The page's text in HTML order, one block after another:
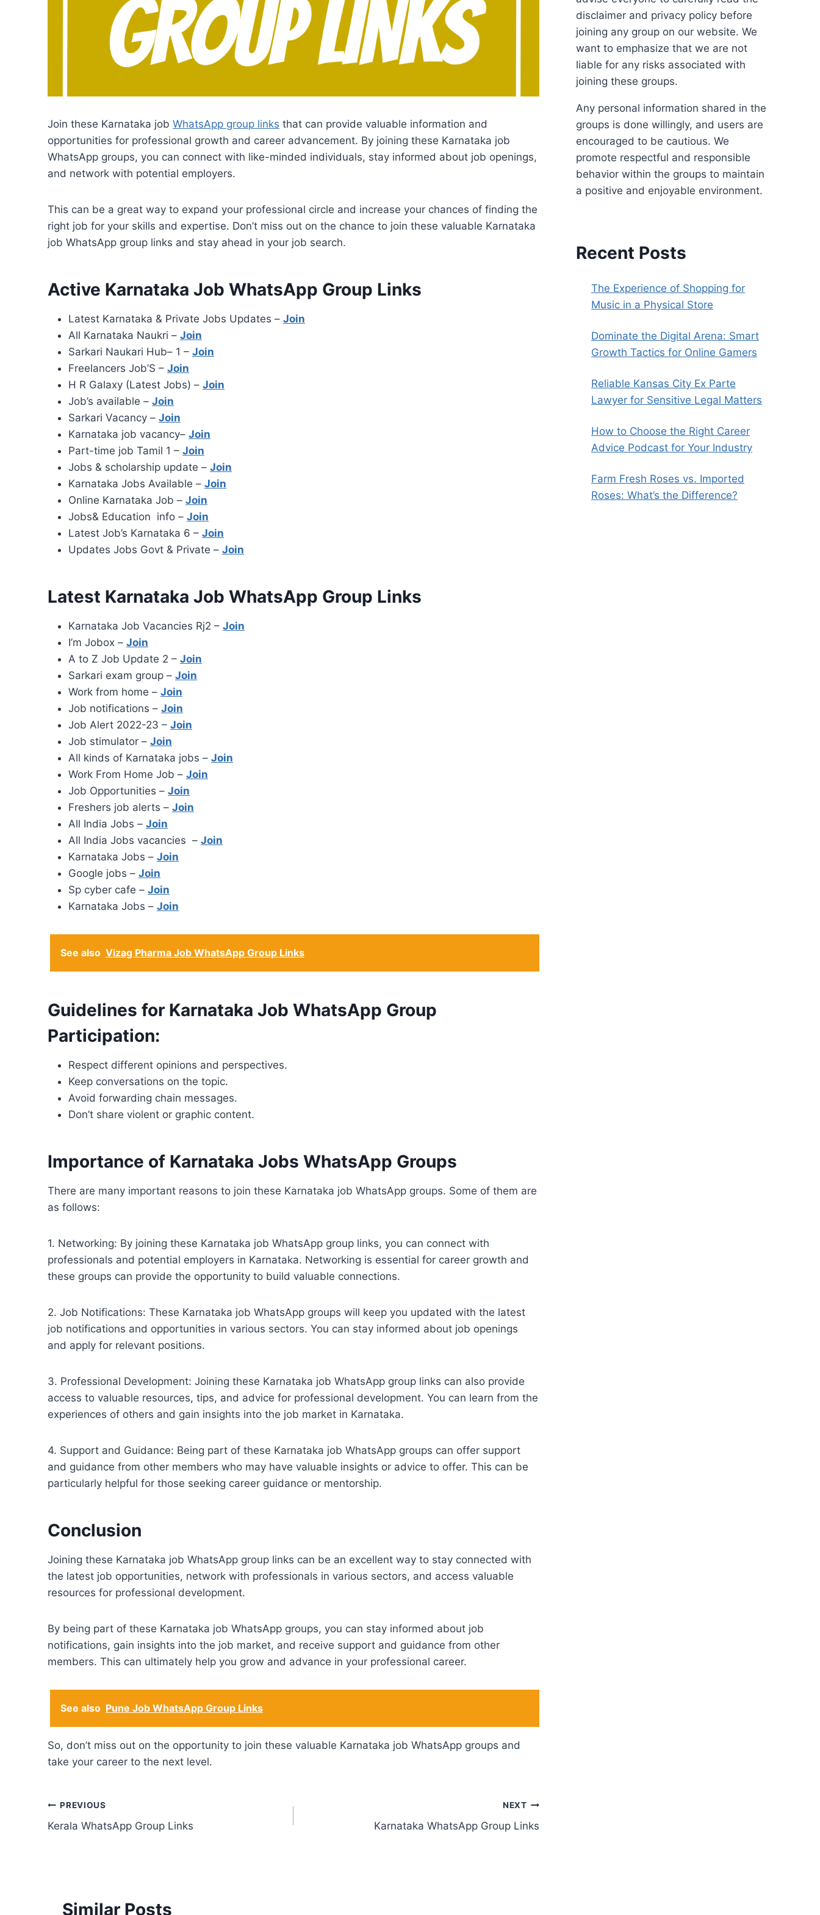
Join these Karnataka job WhatsApp group links that can provide valuable information and
opportunities for professional growth and career advancement. By joining these Karnataka job
WhatsApp groups, you can connect with like-minded individuals, stay informed about job openings,
and network with potential employers.
This can be a great way to expand your professional circle and increase your chances of finding the
right job for your skills and expertise. Don’t miss out on the chance to join these valuable Karnataka
job WhatsApp group links and stay ahead in your job search.
Active Karnataka Job WhatsApp Group Links
Latest Karnataka & Private Jobs Updates – Join
All Karnataka Naukri – Join
Sarkari Naukari Hub– 1 – Join
Freelancers Job’S – Join
H R Galaxy (Latest Jobs) – Join
Job’s available – Join
Sarkari Vacancy – Join
Karnataka job vacancy– Join
Part-time job Tamil 1 – Join
Jobs & scholarship update – Join
Karnataka Jobs Available – Join
Online Karnataka Job – Join
Jobs& Education info – Join
Latest Job’s Karnataka 6 – Join
Updates Jobs Govt & Private – Join
Latest Karnataka Job WhatsApp Group Links
Karnataka Job Vacancies Rj2 – Join
I’m Jobox – Join
A to Z Job Update 2 – Join
Sarkari exam group – Join
Work from home – Join
Job notifications – Join
Job Alert 2022-23 – Join
Job stimulator – Join
All kinds of Karnataka jobs – Join
Work From Home Job – Join
Job Opportunities – Join
Freshers job alerts – Join
All India Jobs – Join
All India Jobs vacancies – Join
Karnataka Jobs – Join
Google jobs – Join
Sp cyber cafe – Join
Karnataka Jobs – Join
See also Vizag Pharma Job WhatsApp Group Links
Guidelines for Karnataka Job WhatsApp Group
Participation:
Respect different opinions and perspectives.
Keep conversations on the topic.
Avoid forwarding chain messages.
Don’t share violent or graphic content.
Importance of Karnataka Jobs WhatsApp Groups
There are many important reasons to join these Karnataka job WhatsApp groups. Some of them are
as follows:
1. Networking: By joining these Karnataka job WhatsApp group links, you can connect with
professionals and potential employers in Karnataka. Networking is essential for career growth and
these groups can provide the opportunity to build valuable connections.
2. Job Notifications: These Karnataka job WhatsApp groups will keep you updated with the latest
job notifications and opportunities in various sectors. You can stay informed about job openings
and apply for relevant positions.
3. Professional Development: Joining these Karnataka job WhatsApp group links can also provide
access to valuable resources, tips, and advice for professional development. You can learn from the
experiences of others and gain insights into the job market in Karnataka.
4. Support and Guidance: Being part of these Karnataka job WhatsApp groups can offer support
and guidance from other members who may have valuable insights or advice to offer. This can be
particularly helpful for those seeking career guidance or mentorship.
Conclusion
Joining these Karnataka job WhatsApp group links can be an excellent way to stay connected with
the latest job opportunities, network with professionals in various sectors, and access valuable
resources for professional development.
By being part of these Karnataka job WhatsApp groups, you can stay informed about job
notifications, gain insights into the job market, and receive support and guidance from other
members. This can ultimately help you grow and advance in your professional career.
See also Pune Job WhatsApp Group Links
So, don’t miss out on the opportunity to join these valuable Karnataka job WhatsApp groups and
take your career to the next level.
Post
navigation
PREVIOUS
Kerala WhatsApp Group Links
NEXT
Karnataka WhatsApp Group Links
Similar Posts
disclaimer and privacy policy before
joining any group on our website. We
want to emphasize that we are not
liable for any risks associated with
joining these groups.
Any personal information shared in the
groups is done willingly, and users are
encouraged to be cautious. We
promote respectful and responsible
behavior within the groups to maintain
a positive and enjoyable environment.
Recent Posts
The Experience of Shopping for
Music in a Physical Store
Dominate the Digital Arena: Smart
Growth Tactics for Online Gamers
Reliable Kansas City Ex Parte
Lawyer for Sensitive Legal Matters
How to Choose the Right Career
Advice Podcast for Your Industry
Farm Fresh Roses vs. Imported
Roses: What’s the Difference?